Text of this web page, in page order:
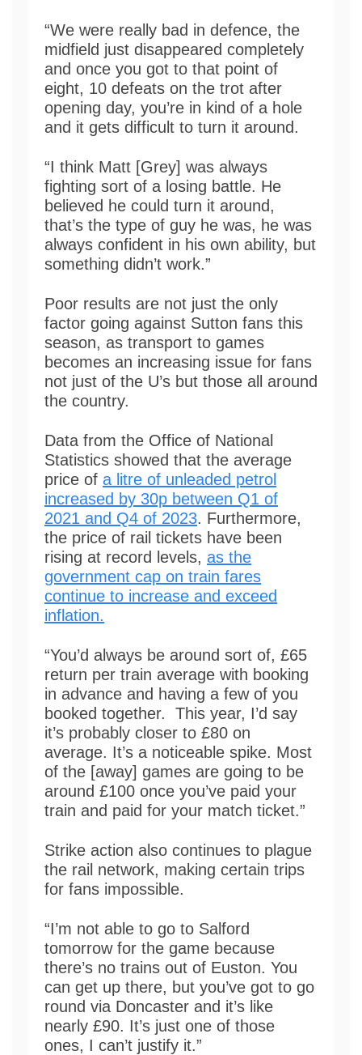
“We were really bad in defence, the
midfield just disappeared completely
and once you got to that point of
eight, 10 defeats on the trot after
opening day, you’re in kind of a hole
and it gets difficult to turn it around.
“I think Matt [Grey] was always
fighting sort of a losing battle. He
believed he could turn it around,
that’s the type of guy he was, he was
always confident in his own ability, but
something didn’t work.”
Poor results are not just the only
factor going against Sutton fans this
season, as transport to games
becomes an increasing issue for fans
not just of the U’s but those all around
the country.
Data from the Office of National
Statistics showed that the average
price of a litre of unleaded petrol
increased by 30p between Q1 of
2021 and Q4 of 2023. Furthermore,
the price of rail tickets have been
rising at record levels, as the
government cap on train fares
continue to increase and exceed
inflation.
“You’d always be around sort of, £65
return per train average with booking
in advance and having a few of you
booked together. This year, I’d say
it’s probably closer to £80 on
average. It’s a noticeable spike. Most
of the [away] games are going to be
around £100 once you’ve paid your
train and paid for your match ticket.”
Strike action also continues to plague
the rail network, making certain trips
for fans impossible.
“I’m not able to go to Salford
tomorrow for the game because
there’s no trains out of Euston. You
can get up there, but you’ve got to go
round via Doncaster and it’s like
nearly £90. It’s just one of those
ones, I can’t justify it.”